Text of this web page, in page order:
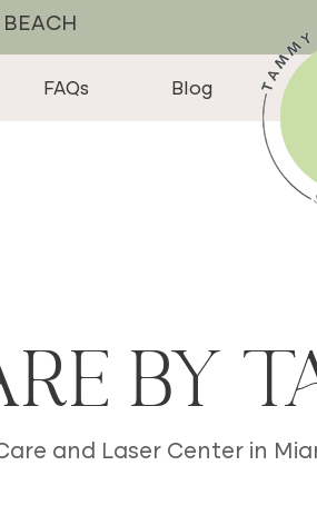
FAQs Blog
BEACH
by
and Laser Center in